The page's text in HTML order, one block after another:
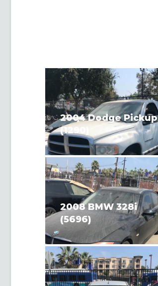
2004 Dodge Pickup
(1290)
2008 BMW 328i
(5696)